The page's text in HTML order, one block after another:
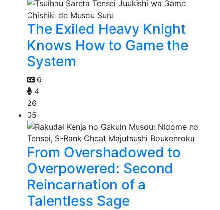
The Exiled Heavy Knight
Knows How to Game the
System
6
4
26
05
From Overshadowed to
Overpowered: Second
Reincarnation of a
Talentless Sage